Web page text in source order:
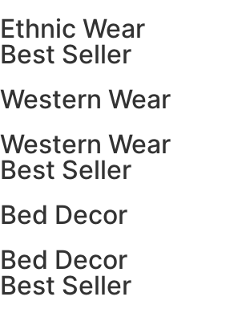
Ethnic Wear
Best Seller
Western Wear
Western Wear
Best Seller
Bed Decor
Bed Decor
Best Seller